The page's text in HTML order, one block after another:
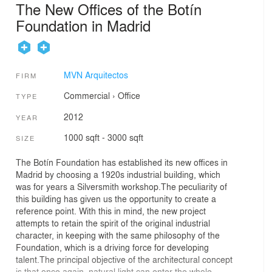
The New Offices of the Botín
Foundation in Madrid
FIRM MVN Arquitectos
TYPE Commercial › Office
YEAR 2012
SIZE 1000 sqft - 3000 sqft
The Botín Foundation has established its new offices in
Madrid by choosing a 1920s industrial building, which
was for years a Silversmith workshop.The peculiarity of
this building has given us the opportunity to create a
reference point. With this in mind, the new project
attempts to retain the spirit of the original industrial
character, in keeping with the same philosophy of the
Foundation, which is a driving force for developing
talent.The principal objective of the architectural concept